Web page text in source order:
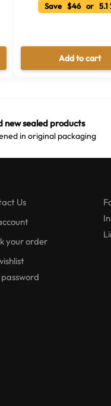
Save $46 or 5.1
Add to cart
new sealed products
in original packaging
Us
your order